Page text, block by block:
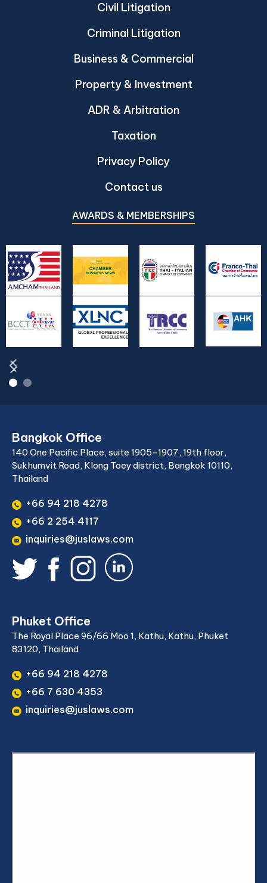
Civil Litigation
Criminal Litigation
Business & Commercial
Property & Investment
ADR & Arbitration
Taxation
Privacy Policy
Contact us
AWARDS & MEMBERSHIPS
Bangkok Office
140 One Pacific Place, suite 1905-1907, 19th floor,
Sukhumvit Road, Klong Toey district, Bangkok 10110,
Thailand
+66 94 218 4278
+66 2 254 4117
inquiries@juslaws.com
Phuket Office
The Royal Place 96/66 Moo 1, Kathu, Kathu, Phuket
83120, Thailand
+66 94 218 4278
+66 7 630 4353
inquiries@juslaws.com